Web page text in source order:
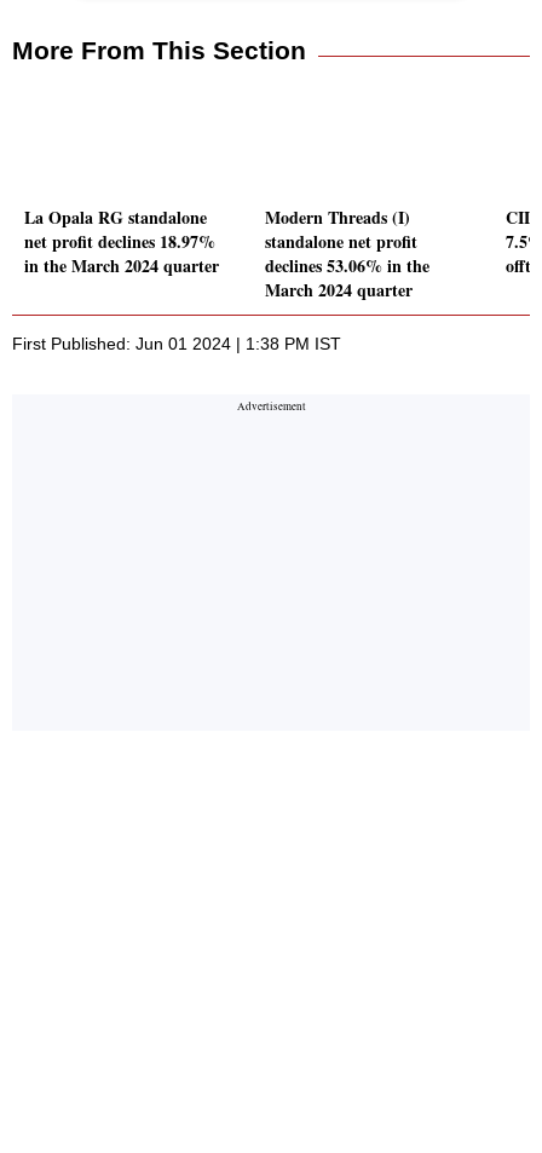
More From This Section
La Opala RG standalone
net profit declines 18.97%
in the March 2024 quarter
Modern Threads (I)
standalone net profit
declines 53.06% in the
March 2024 quarter
First Published: Jun 01 2024 | 1:38 PM IST